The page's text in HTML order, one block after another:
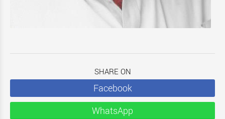
SHARE ON
Facebook
WhatsApp